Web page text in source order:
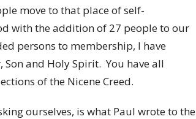
move to that place of self-
with the addition of 27 people to our
persons to membership, I have
and Holy Spirit. You have all
of the Nicene Creed.
ourselves, is what Paul wrote to the